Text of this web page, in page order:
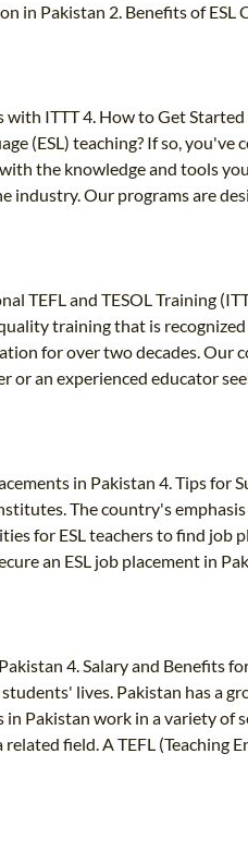
in Pakistan 2. Benefits of ESL
ITTT 4. How to Get
(ESL) teaching? If so, you've
the knowledge and tools
industry. Our programs are
TEFL and TESOL Training
training that is
for over two decades. Our
or an experienced educator
in Pakistan 4. Tips for
The country's emphasis
for ESL teachers to find job
an ESL job placement in
4. Salary and Benefits
lives. Pakistan has a
Pakistan work in a variety of
field. A TEFL (Teaching